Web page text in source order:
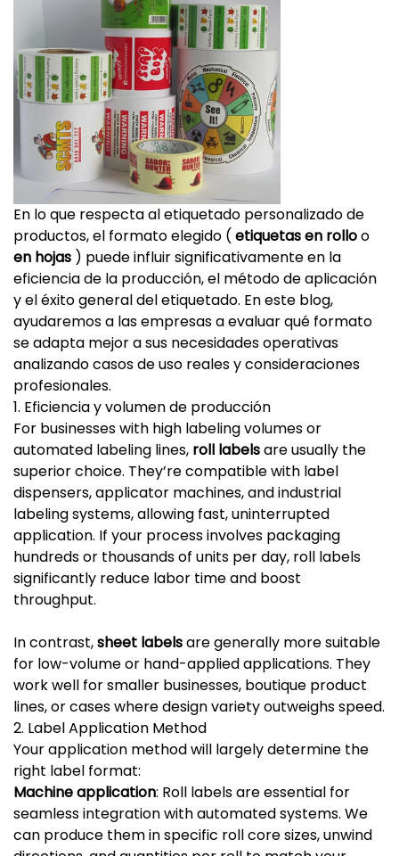
En lo que respecta al etiquetado personalizado de
productos, el formato elegido ( etiquetas en rolloo
en hojas ) puede influir significativamente en la
eficiencia de la producción, el método de aplicación
y el éxito general del etiquetado. En este blog,
ayudaremos a las empresas a evaluar qué formato
se adapta mejor a sus necesidades operativas
analizando casos de uso reales y consideraciones
profesionales.
1. Eficiencia y volumen de producción
For businesses with high labeling volumes or
automated labeling lines, roll labelsare usually the
superior choice. They’re compatible with label
dispensers, applicator machines, and industrial
labeling systems, allowing fast, uninterrupted
application. If your process involves packaging
hundreds or thousands of units per day, roll labels
significantly reduce labor time and boost
throughput.
In contrast,sheet labelsare generally more suitable
for low-volume or hand-applied applications. They
work well for smaller businesses, boutique product
lines, or cases where design variety outweighs speed.
2. Label Application Method
Your application method will largely determine the
right label format:
Machine application: Roll labels are essential for
seamless integration with automated systems. We
can produce them in specific roll core sizes, unwind